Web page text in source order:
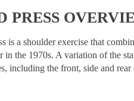
PRESS
is a shoulder exercise that
in the 1970s. A variation of the
including the front, side and rear